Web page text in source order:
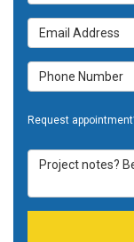
Email Address
Phone Number
Request
Project notes?